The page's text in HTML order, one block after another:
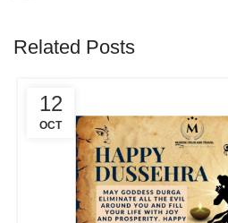
Related Posts
12
OCT